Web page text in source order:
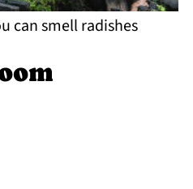
can smell radishes